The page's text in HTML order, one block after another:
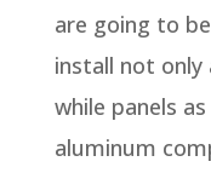
are going to
install not only
while panels
aluminum